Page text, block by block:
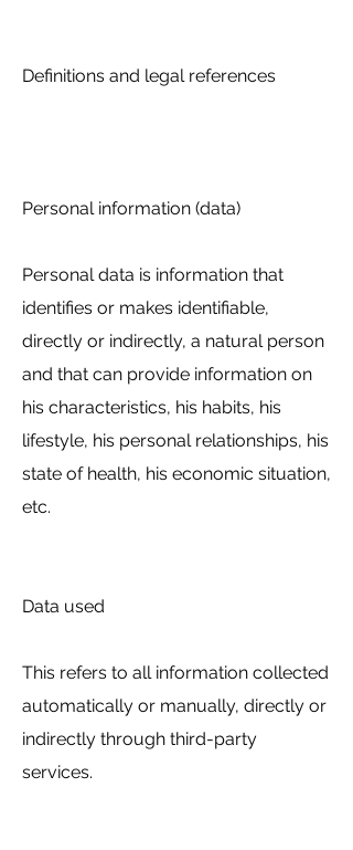
Definitions and legal references
Personal information (data)
Personal data is information that
identifies or makes identifiable,
directly or indirectly, a natural person
and that can provide information on
his characteristics, his habits, his
lifestyle, his personal relationships, his
state of health, his economic situation,
etc.
Data used
This refers to all information collected
automatically or manually, directly or
indirectly through third-party
services.